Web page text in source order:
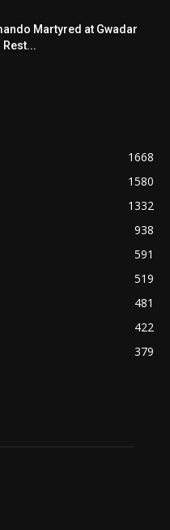
Martyred at Gwadar
Rest...
1668
1580
1332
938
591
519
481
422
379